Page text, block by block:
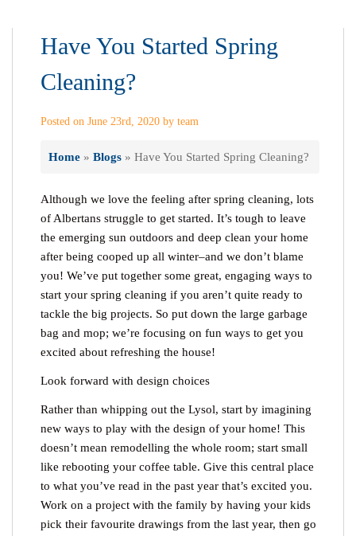
Have You Started Spring
Cleaning?
Posted on June 23rd, 2020 by team
Home » Blogs » Have You Started Spring Cleaning?
Although we love the feeling after spring cleaning, lots
of Albertans struggle to get started. It’s tough to leave
the emerging sun outdoors and deep clean your home
after being cooped up all winter–and we don’t blame
you! We’ve put together some great, engaging ways to
start your spring cleaning if you aren’t quite ready to
tackle the big projects. So put down the large garbage
bag and mop; we’re focusing on fun ways to get you
excited about refreshing the house!
Look forward with design choices
Rather than whipping out the Lysol, start by imagining
new ways to play with the design of your home! This
doesn’t mean remodelling the whole room; start small
like rebooting your coffee table. Give this central place
to what you’ve read in the past year that’s excited you.
Work on a project with the family by having your kids
pick their favourite drawings from the last year, then go